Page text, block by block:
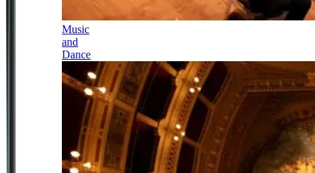
Music
and
Dance